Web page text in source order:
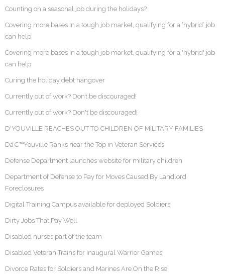
Counting on a seasonal job during the holidays?
Covering more bases In a tough job market, qualifying for a ‘hybrid’ job
can help
Covering more bases In a tough job market, qualifying for a 'hybrid' job
can help
Curing the holiday debt hangover
Currently out of work? Don’t be discouraged!
Currently out of work? Don't be discouraged!
D'YOUVILLE REACHES OUT TO CHILDREN OF MILITARY FAMILIES
Dâ€™Youville Ranks near the Top in Veteran Services
Defense Department launches website for military children
Department of Defense to Pay for Moves Caused By Landlord
Foreclosures
Digital Training Campus available for deployed Soldiers
Dirty Jobs That Pay Well
Disabled nurses part of the team
Disabled Veteran Trains for Inaugural Warrior Games
Divorce Rates for Soldiers and Marines Are On the Rise